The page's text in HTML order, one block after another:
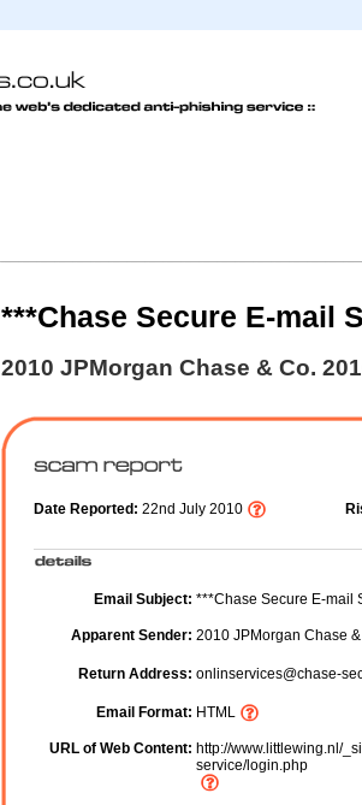
***Chase Secure E-mail
2010 JPMorgan Chase & Co.
Date Reported: 22nd July 2010
Email Subject: ***Chase Secure E-mail
Apparent Sender: 2010 JPMorgan Chase
Return Address: onlinservices@chase-
Email Format: HTML
URL of Web Content: http://www.littlewing.nl/
service/login.php